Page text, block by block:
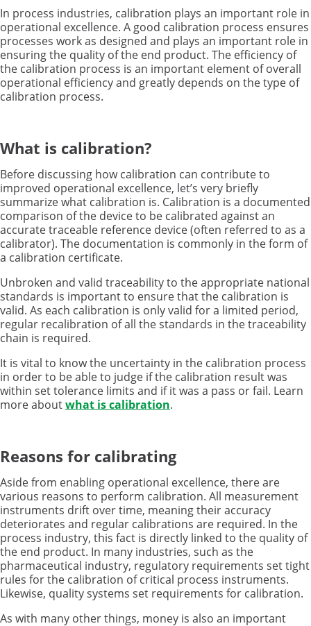
In process industries, calibration plays an important role in
operational excellence. A good calibration process ensures
processes work as designed and plays an important role in
ensuring the quality of the end product. The efficiency of
the calibration process is an important element of overall
operational efficiency and greatly depends on the type of
calibration process.
What is calibration?
Before discussing how calibration can contribute to
improved operational excellence, let’s very briefly
summarize what calibration is. Calibration is a documented
comparison of the device to be calibrated against an
accurate traceable reference device (often referred to as a
calibrator). The documentation is commonly in the form of
a calibration certificate.
Unbroken and valid traceability to the appropriate national
standards is important to ensure that the calibration is
valid. As each calibration is only valid for a limited period,
regular recalibration of all the standards in the traceability
chain is required.
It is vital to know the uncertainty in the calibration process
in order to be able to judge if the calibration result was
within set tolerance limits and if it was a pass or fail. Learn
more aboutwhat is calibration.
Reasons for calibrating
Aside from enabling operational excellence, there are
various reasons to perform calibration. All measurement
instruments drift over time, meaning their accuracy
deteriorates and regular calibrations are required. In the
process industry, this fact is directly linked to the quality of
the end product. In many industries, such as the
pharmaceutical industry, regulatory requirements set tight
rules for the calibration of critical process instruments.
Likewise, quality systems set requirements for calibration.
As with many other things, money is also an important